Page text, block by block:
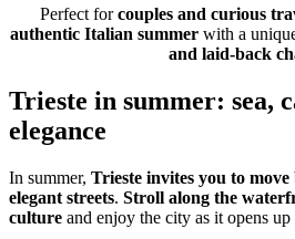
Perfect forcouples and curious
authentic Italian summer with a
and laid-back
Trieste in summer: sea,
elegance
In summer, Trieste invites you to move
elegant streets. Stroll along the
culture and enjoy the city as it opens up